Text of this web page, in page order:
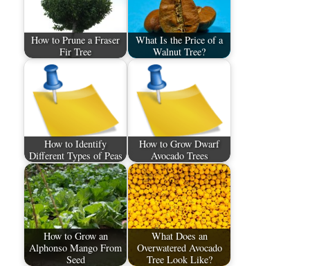
How to Prune a Fraser
Fir Tree
What Is the Price of a
Walnut Tree?
How to Identify
Different Types of Peas
How to Grow Dwarf
Avocado Trees
How to Grow an
Alphonso Mango From
Seed
What Does an
Overwatered Avocado
Tree Look Like?